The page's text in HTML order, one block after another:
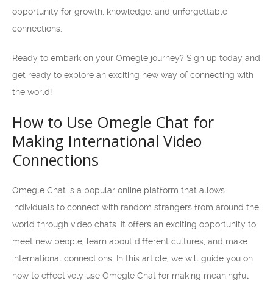
opportunity for growth, knowledge, and unforgettable
connections.
Ready to embark on your Omegle journey? Sign up today and
get ready to explore an exciting new way of connecting with
the world!
How to Use Omegle Chat for
Making International Video
Connections
Omegle Chat is a popular online platform that allows
individuals to connect with random strangers from around the
world through video chats. It offers an exciting opportunity to
meet new people, learn about different cultures, and make
international connections. In this article, we will guide you on
how to effectively use Omegle Chat for making meaningful